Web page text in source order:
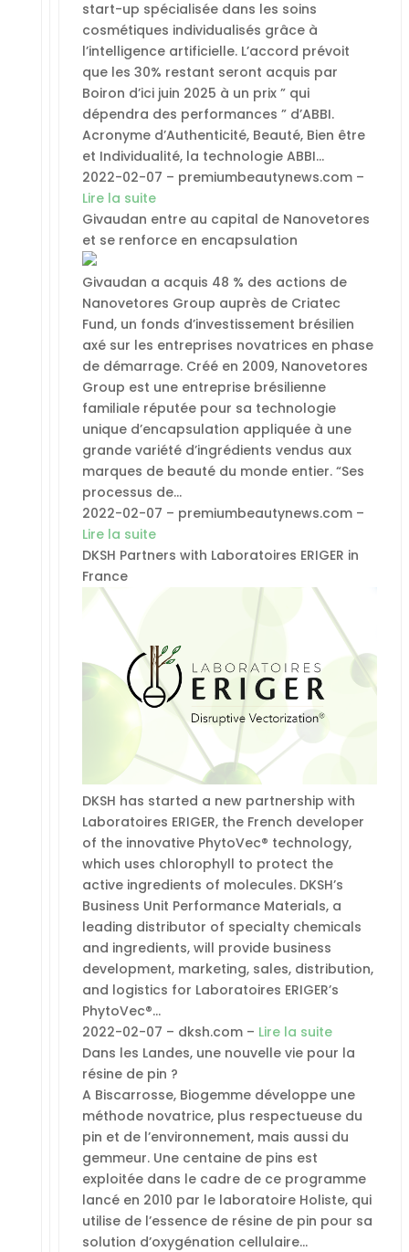
start-up spécialisée dans les soins
cosmétiques individualisés grâce à
l’intelligence artificielle. L’accord prévoit
que les 30% restant seront acquis par
Boiron d’ici juin 2025 à un prix ” qui
dépendra des performances ” d’ABBI.
Acronyme d’Authenticité, Beauté, Bien être
et Individualité, la technologie ABBI…
2022-02-07 – premiumbeautynews.com –
Lire la suite
Givaudan entre au capital de Nanovetores
et se renforce en encapsulation
Givaudan a acquis 48 % des actions de
Nanovetores Group auprès de Criatec
Fund, un fonds d’investissement brésilien
axé sur les entreprises novatrices en phase
de démarrage. Créé en 2009, Nanovetores
Group est une entreprise brésilienne
familiale réputée pour sa technologie
unique d’encapsulation appliquée à une
grande variété d’ingrédients vendus aux
marques de beauté du monde entier. “Ses
processus de…
2022-02-07 – premiumbeautynews.com –
Lire la suite
DKSH Partners with Laboratoires ERIGER in
France
DKSH has started a new partnership with
Laboratoires ERIGER, the French developer
of the innovative PhytoVec® technology,
which uses chlorophyll to protect the
active ingredients of molecules. DKSH’s
Business Unit Performance Materials, a
leading distributor of specialty chemicals
and ingredients, will provide business
development, marketing, sales, distribution,
and logistics for Laboratoires ERIGER’s
PhytoVec®…
2022-02-07 – dksh.com – Lire la suite
Dans les Landes, une nouvelle vie pour la
résine de pin ?
A Biscarrosse, Biogemme développe une
méthode novatrice, plus respectueuse du
pin et de l’environnement, mais aussi du
gemmeur. Une centaine de pins est
exploitée dans le cadre de ce programme
lancé en 2010 par le laboratoire Holiste, qui
utilise de l’essence de résine de pin pour sa
solution d’oxygénation cellulaire…